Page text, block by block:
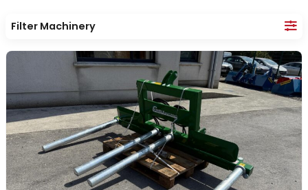
Filter Machinery
Filters